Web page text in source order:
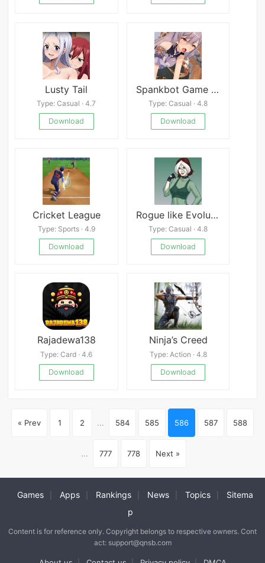
Lusty Tail
Type: Casual · 4.7
Download
Spankbot Game Collection
Type: Casual · 4.8
Download
Cricket League
Type: Sports · 4.9
Download
Rogue like Evolution
Type: Casual · 4.8
Download
Rajadewa138
Type: Card · 4.6
Download
Ninja’s Creed
Type: Action · 4.8
Download
« Prev 1 2 ... 584 585 586 587 588
... 777 778 Next »
Games Apps Rankings News Topics
Sitema
p
Content is for reference only. Copyright belongs to respective owners. Cont
act: support@qnsb.com